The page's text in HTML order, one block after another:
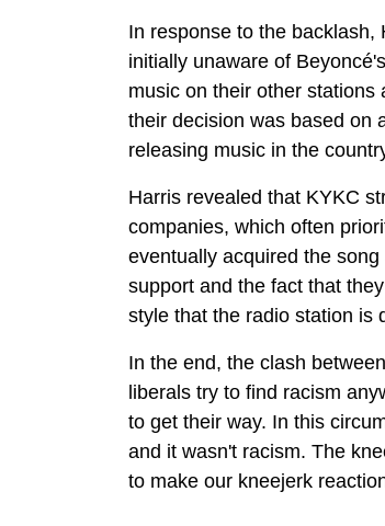
In response to the
initially unaware of
music on their other stations
their decision was based on
releasing music in the
Harris revealed that KYKC
companies, which often
eventually acquired the
support and the fact that
style that the radio station is
In the end, the clash
liberals try to find racism
to get their way. In this
and it wasn't racism. The
to make our kneejerk